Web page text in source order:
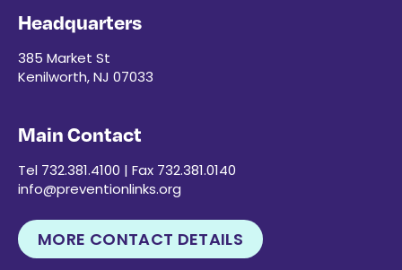
Headquarters
385 Market St
Kenilworth, NJ 07033
Main Contact
Tel 732.381.4100 | Fax 732.381.0140
info@preventionlinks.org
MORE CONTACT DETAILS